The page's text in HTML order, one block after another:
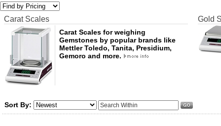
Carat Scales Gold
Carat Scales for weighing
Gemstones by popular brands like
Mettler Toledo, Tanita, Presidium,
Gemoro and more.
Sort By: